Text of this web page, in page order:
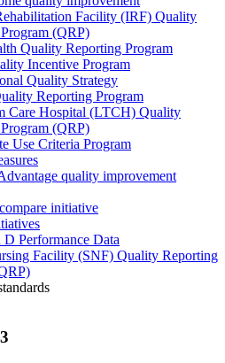
Facility (IRF) Quality
(QRP)
Quality Reporting Program
Incentive Program
Quality Strategy
Reporting Program
Care Hospital (LTCH) Quality
(QRP)
Use Criteria Program
quality improvement
initiative
D Performance Data
Facility (SNF) Quality Reporting